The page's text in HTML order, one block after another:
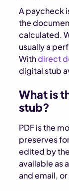
A paycheck
the
calculated.
usually a
Withdirect
digital stub
What is
stub?
PDF is the
preserves
edited by
available as
and email,